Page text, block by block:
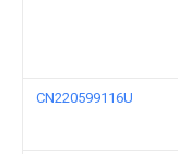
CN220599116U